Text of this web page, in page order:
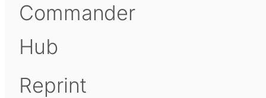
Commander
Hub
Reprint